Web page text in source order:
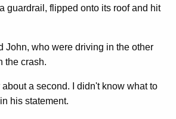
guardrail, flipped onto its roof and hit
John, who were driving in the other
the crash.
about a second. I didn't know what to
his statement.